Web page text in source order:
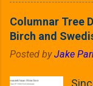
that
Columnar Tree
Birch and
Posted byJake